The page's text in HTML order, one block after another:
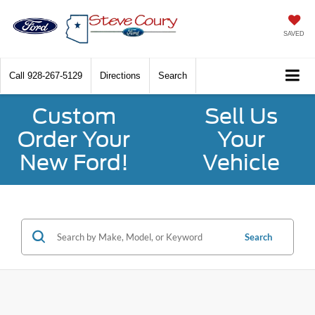
SAVED
Call 928-267-5129 Directions Search
Custom
Order Your
New Ford!
Sell Us
Your
Vehicle
Search